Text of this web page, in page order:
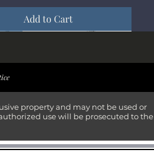
Add to Cart
property and may not be used or
use will be prosecuted to the